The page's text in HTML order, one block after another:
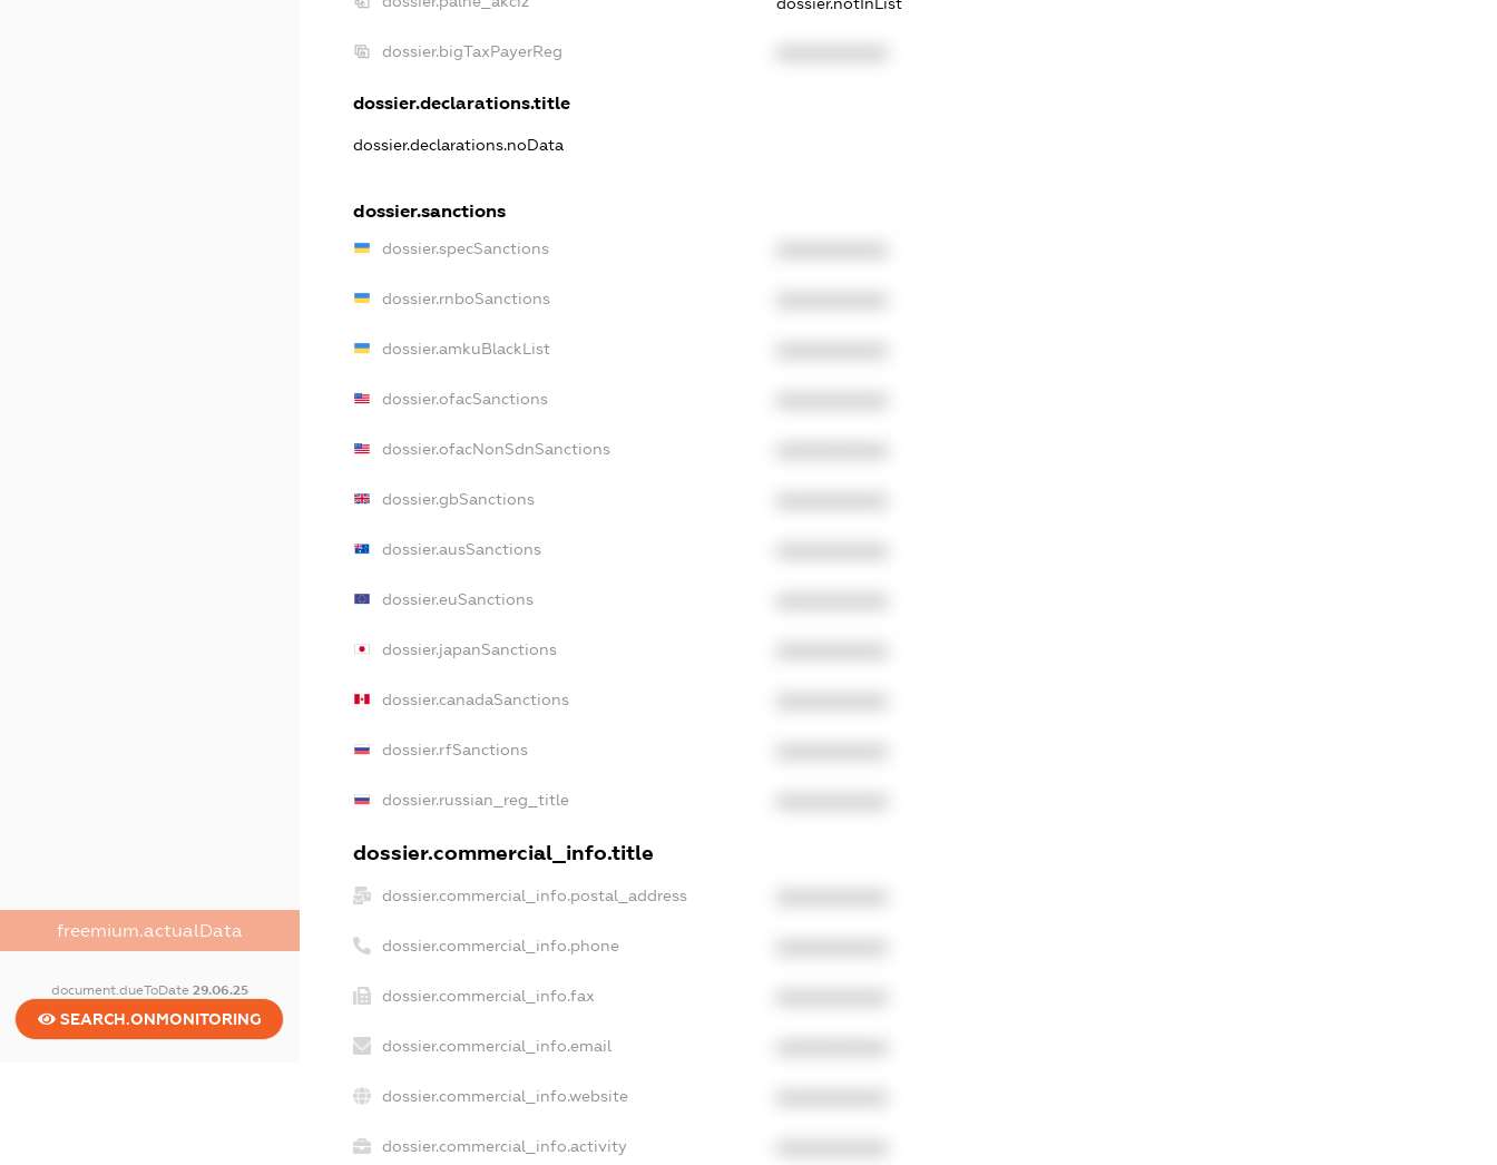
freemium.actualData
document.dueToDate 29.06.25
SEARCH.ONMONITORING
dossier.notInList
dossier.bigTaxPayerReg
dossier.declarations.title
dossier.declarations.noData
dossier.sanctions
dossier.specSanctions
dossier.rnboSanctions
dossier.amkuBlackList
dossier.ofacSanctions
dossier.ofacNonSdnSanctions
dossier.gbSanctions
dossier.ausSanctions
dossier.euSanctions
dossier.japanSanctions
dossier.canadaSanctions
dossier.rfSanctions
dossier.russian_reg_title
dossier.commercial_info.title
dossier.commercial_info.postal_address
dossier.commercial_info.phone
dossier.commercial_info.fax
dossier.commercial_info.email
dossier.commercial_info.website
dossier.commercial_info.activity